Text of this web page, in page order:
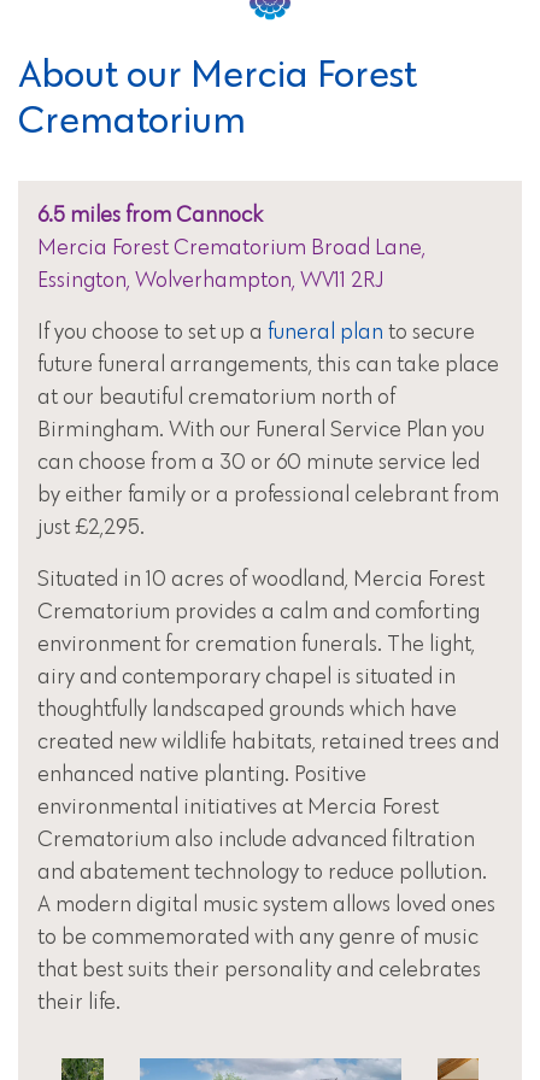
About our Mercia Forest
Crematorium
6.5 miles from Cannock
Mercia Forest Crematorium Broad Lane,
Essington, Wolverhampton, WV11 2RJ
If you choose to set up a funeral plan to secure
future funeral arrangements, this can take place
at our beautiful crematorium north of
Birmingham. With our Funeral Service Plan you
can choose from a 30 or 60 minute service led
by either family or a professional celebrant from
just £2,295.
Situated in 10 acres of woodland, Mercia Forest
Crematorium provides a calm and comforting
environment for cremation funerals. The light,
airy and contemporary chapel is situated in
thoughtfully landscaped grounds which have
created new wildlife habitats, retained trees and
enhanced native planting. Positive
environmental initiatives at Mercia Forest
Crematorium also include advanced filtration
and abatement technology to reduce pollution.
A modern digital music system allows loved ones
to be commemorated with any genre of music
that best suits their personality and celebrates
their life.